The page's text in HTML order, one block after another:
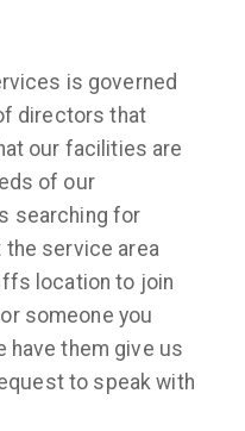
is governed
directors that
our facilities are
of our
searching for
the service area
location to join
someone you
have them give us
to speak with